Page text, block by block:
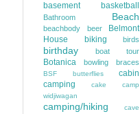
basement basketball
Bathroom Beach
beachbody beer
Belmont
House
biking birds
birthday boat tour
Botanica bowling braces
BSF butterflies
cabin
camping
cake
camp
widjiwagan
camping/hiking
cave